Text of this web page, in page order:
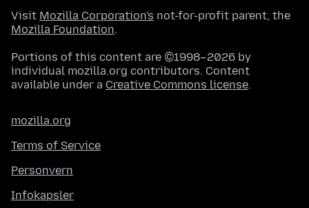
Visit Mozilla Corporation's not-for-profit parent, the
Mozilla Foundation.
Portions of this content are ©1998–2026 by
individual mozilla.org contributors. Content
available under a Creative Commons license.
mozilla.org
Terms of Service
Personvern
Infokapsler